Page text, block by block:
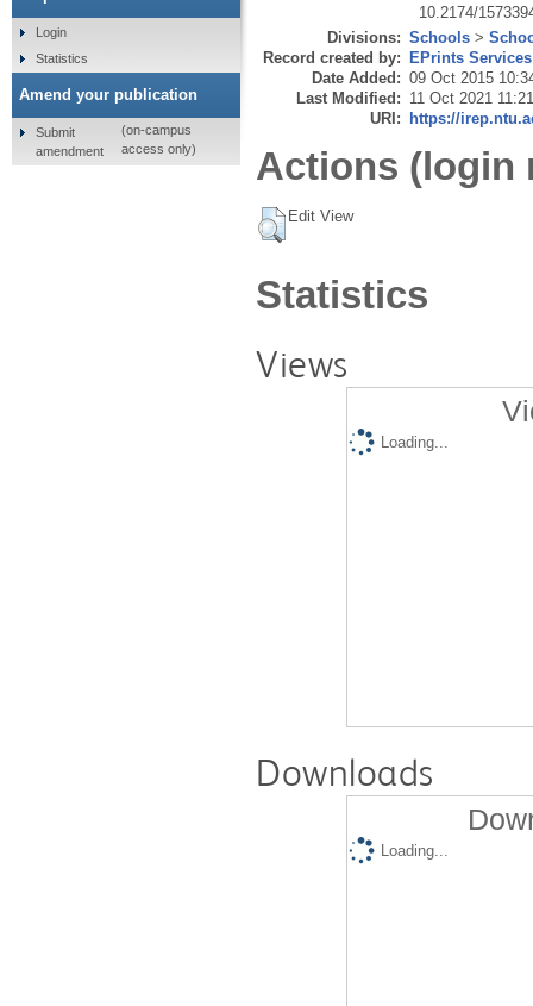
10.2174/
Divisions: Schools >
Record created by: EPrints Services
Date Added: 09 Oct 2015
Last Modified: 11 Oct 2021 11:21
URI: https://
Actions (login
Edit View
Statistics
Views
Loading...
Downloads
Loading...
Login
Statistics
Amend your publication
Submit
amendment
(on-campus
access only)